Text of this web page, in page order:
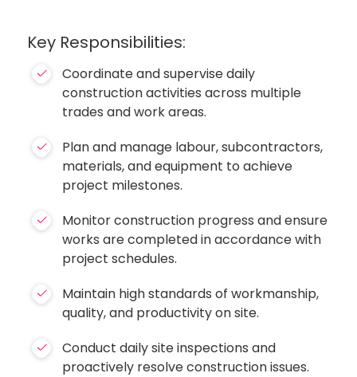
Key Responsibilities:
Coordinate and supervise daily
construction activities across multiple
trades and work areas.
Plan and manage labour, subcontractors,
materials, and equipment to achieve
project milestones.
Monitor construction progress and ensure
works are completed in accordance with
project schedules.
Maintain high standards of workmanship,
quality, and productivity on site.
Conduct daily site inspections and
proactively resolve construction issues.